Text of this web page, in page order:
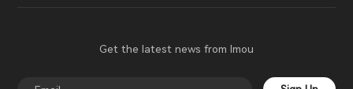
Get the latest news from Imou